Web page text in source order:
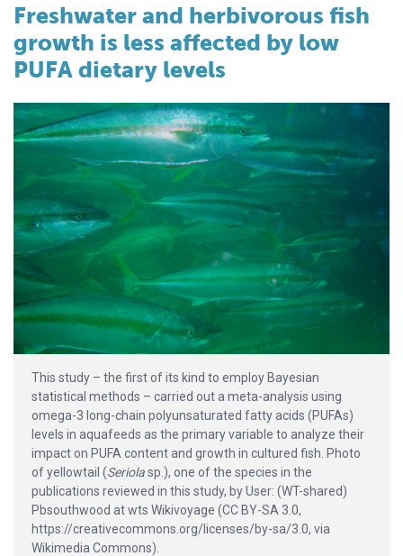
Freshwater and herbivorous fish
growth is less affected by low
PUFA dietary levels
This study – the first of its kind to employ Bayesian
statistical methods – carried out a meta-analysis using
omega-3 long-chain polyunsaturated fatty acids (PUFAs)
levels in aquafeeds as the primary variable to analyze their
impact on PUFA content and growth in cultured fish. Photo
of yellowtail (Seriolasp.), one of the species in the
publications reviewed in this study, by User: (WT-shared)
Pbsouthwood at wts Wikivoyage (CC BY-SA 3.0,
https://creativecommons.org/licenses/by-sa/3.0, via
Wikimedia Commons).